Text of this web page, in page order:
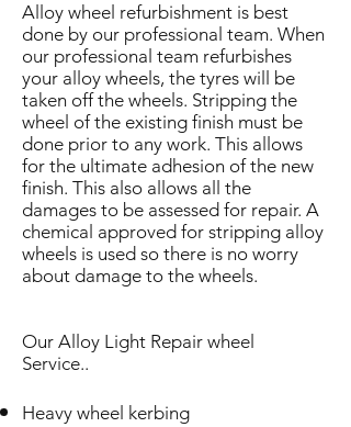
Alloy wheel refurbishment is best
done by our professional team. When
our professional team refurbishes
your alloy wheels, the tyres will be
taken off the wheels. Stripping the
wheel of the existing finish must be
done prior to any work. This allows
for the ultimate adhesion of the new
finish. This also allows all the
damages to be assessed for repair. A
chemical approved for stripping alloy
wheels is used so there is no worry
about damage to the wheels.
Our Alloy Light Repair wheel
Service..
Heavy wheel kerbing